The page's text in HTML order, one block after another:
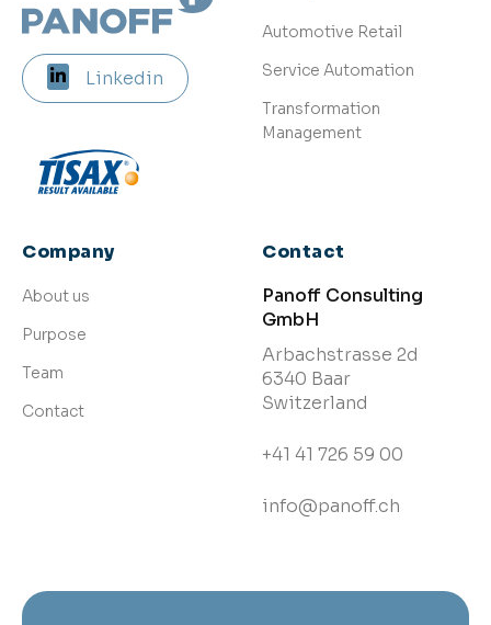
Linkedin
Automotive Retail
Service Automation
Transformation
Management
Company
About us
Purpose
Team
Contact
Contact
Panoff Consulting
GmbH
Arbachstrasse 2d
6340 Baar
Switzerland
+41 41 726 59 00
info@panoff.ch